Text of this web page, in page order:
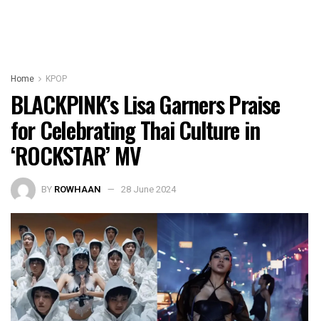
Home KPOP
BLACKPINK’s Lisa Garners Praise
for Celebrating Thai Culture in
‘ROCKSTAR’ MV
BY ROWHAAN 28 June 2024